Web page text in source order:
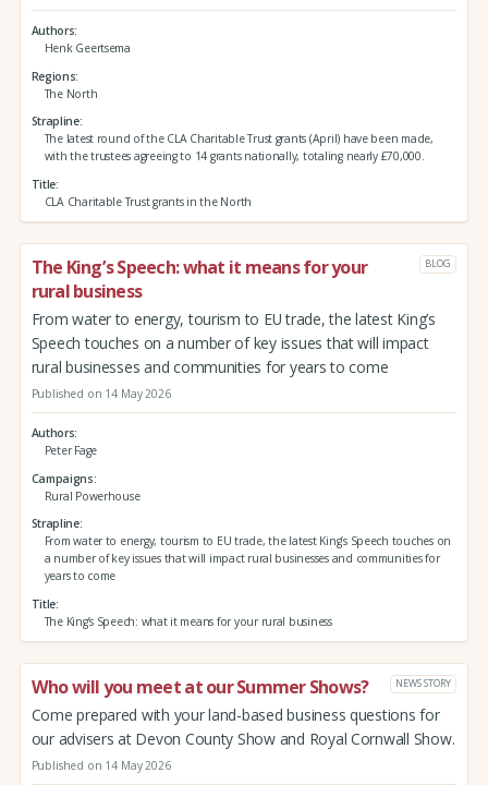
Authors
Henk Geertsema
Regions
The North
Strapline
The latest round of the CLA Charitable Trust grants (April) have been made,
with the trustees agreeing to 14 grants nationally, totaling nearly £70,000.
Title
CLA Charitable Trust grants in the North
The King’s Speech: what it means for your
rural business
BLOG
From water to energy, tourism to EU trade, the latest King’s
Speech touches on a number of key issues that will impact
rural businesses and communities for years to come
Published on 14 May 2026
Authors
Peter Fage
Campaigns
Rural Powerhouse
Strapline
From water to energy, tourism to EU trade, the latest King’s Speech touches on
a number of key issues that will impact rural businesses and communities for
years to come
Title
The King’s Speech: what it means for your rural business
Who will you meet at our Summer Shows? NEWS STORY
Come prepared with your land-based business questions for
our advisers at Devon County Show and Royal Cornwall Show.
Published on 14 May 2026